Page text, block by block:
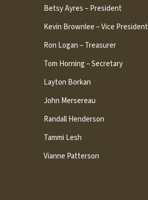
Betsy Ayres – President
Kevin Brownlee – Vice President
Ron Logan – Treasurer
Tom Horning – Secretary
Layton Borkan
John Mersereau
Randall Henderson
Tammi Lesh
Vianne Patterson